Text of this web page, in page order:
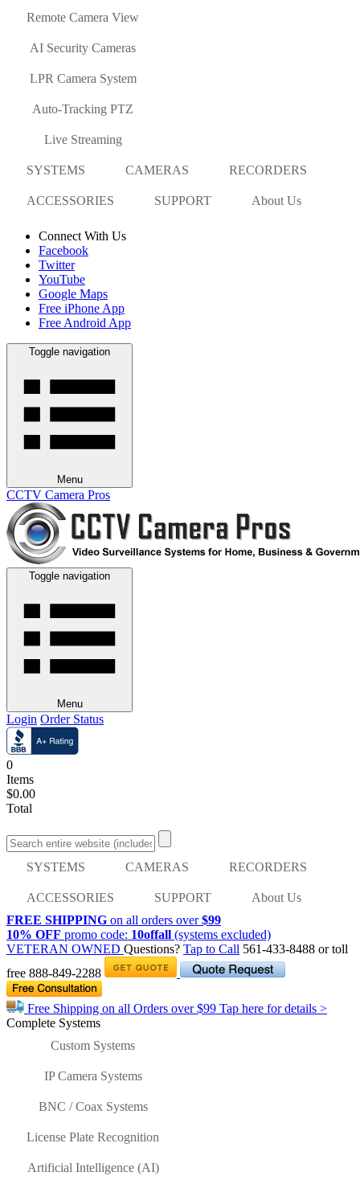
Remote Camera View
AI Security Cameras
LPR Camera System
Auto-Tracking PTZ
Live Streaming
SYSTEMS CAMERAS RECORDERS
ACCESSORIES SUPPORT About Us
Connect With Us
Facebook
Twitter
YouTube
Google Maps
Free iPhone App
Free Android App
Toggle navigation
Menu
CCTV Camera Pros
Toggle navigation
Menu
Login Order Status
0
Items
$0.00
Total
SYSTEMS CAMERAS RECORDERS
ACCESSORIES SUPPORT
About Us
FREE SHIPPING on all orders over$99
10% OFF promo code: 10offall (systems excluded)
VETERAN OWNED Questions? Tap to Call 561-433-8488 or toll
free 888-849-2288
Free Shipping on all Orders over$99 Tap here for details >
Complete Systems
Custom Systems
IP Camera Systems
BNC / Coax Systems
License Plate Recognition
Artificial Intelligence (AI)